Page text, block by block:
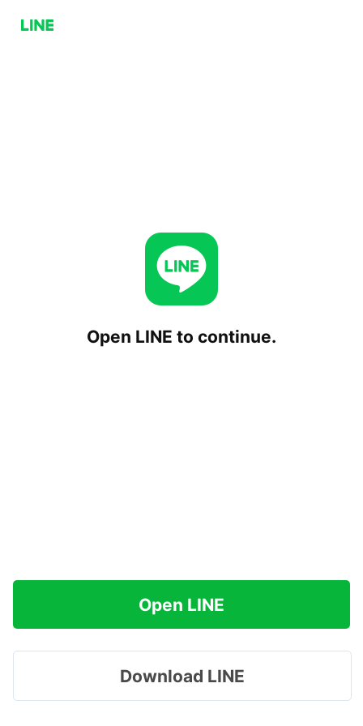
Open LINE to continue.
Open LINE
Download LINE